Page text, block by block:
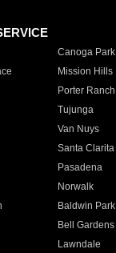
Canoga Park
Mission Hills
Porter Ranch
Tujunga
Van Nuys
Santa Clarita
Pasadena
Norwalk
Baldwin Park
Bell Gardens
Lawndale